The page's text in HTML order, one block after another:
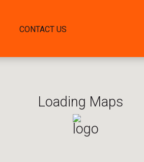
CONTACT US
Loading Maps